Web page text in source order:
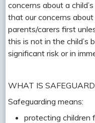
concerns about a
that our concerns
parents/carers first
this is not in the child’s
significant risk or in
WHAT IS
Safeguarding means:
protecting children